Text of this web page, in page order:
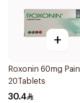
+
Roxonin 60mg
20Tablets
30.4